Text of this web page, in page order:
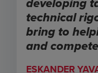
technical
bring to
and
ESKANDER